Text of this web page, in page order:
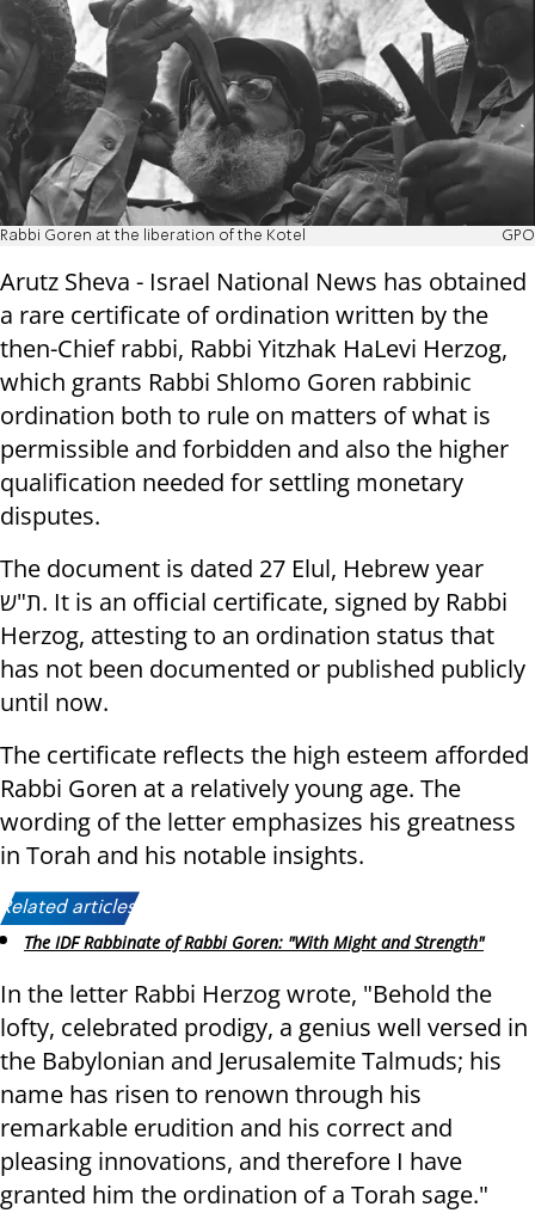
Rabbi Goren at the liberation of the Kotel GPO
Arutz Sheva - Israel National News has obtained
a rare certificate of ordination written by the
then-Chief rabbi, Rabbi Yitzhak HaLevi Herzog,
which grants Rabbi Shlomo Goren rabbinic
ordination both to rule on matters of what is
permissible and forbidden and also the higher
qualification needed for settling monetary
disputes.
The document is dated 27 Elul, Hebrew year
ת"ש. It is an official certificate, signed by Rabbi
Herzog, attesting to an ordination status that
has not been documented or published publicly
until now.
The certificate reflects the high esteem afforded
Rabbi Goren at a relatively young age. The
wording of the letter emphasizes his greatness
in Torah and his notable insights.
Related articles:
The IDF Rabbinate of Rabbi Goren: "With Might and Strength"
In the letter Rabbi Herzog wrote, "Behold the
lofty, celebrated prodigy, a genius well versed in
the Babylonian and Jerusalemite Talmuds; his
name has risen to renown through his
remarkable erudition and his correct and
pleasing innovations, and therefore I have
granted him the ordination of a Torah sage."